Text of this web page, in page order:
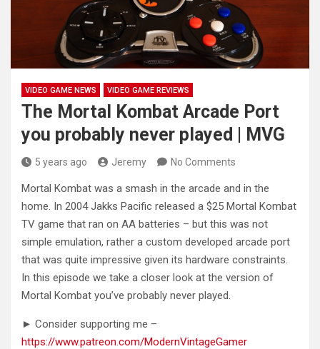
VIDEO GAME NEWS VIDEO GAME REVIEWS
The Mortal Kombat Arcade Port
you probably never played | MVG
5 years ago Jeremy No Comments
Mortal Kombat was a smash in the arcade and in the
home. In 2004 Jakks Pacific released a $25 Mortal Kombat
TV game that ran on AA batteries – but this was not
simple emulation, rather a custom developed arcade port
that was quite impressive given its hardware constraints.
In this episode we take a closer look at the version of
Mortal Kombat you’ve probably never played.
► Consider supporting me –
https://www.patreon.com/ModernVintageGamer